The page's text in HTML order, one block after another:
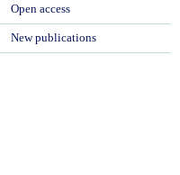
Open access
New publications